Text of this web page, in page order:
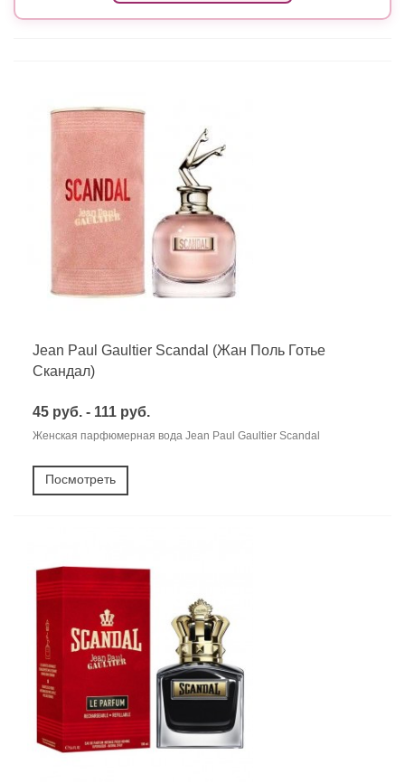
Jean Paul Gaultier Scandal (Жан Поль Готье
Скандал)
45 руб. - 111 руб.
Женская парфюмерная вода Jean Paul Gaultier Scandal
Посмотреть